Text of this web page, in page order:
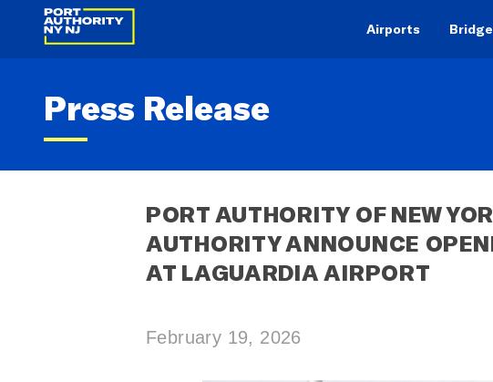
Airports
Press Release
PORT AUTHORITY OF NEW
AUTHORITY ANNOUNCE
AT LAGUARDIA AIRPORT
February 19, 2026